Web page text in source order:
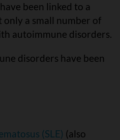
been linked to a
a small number of
autoimmune disorders.
disorders have been
(SLE) (also